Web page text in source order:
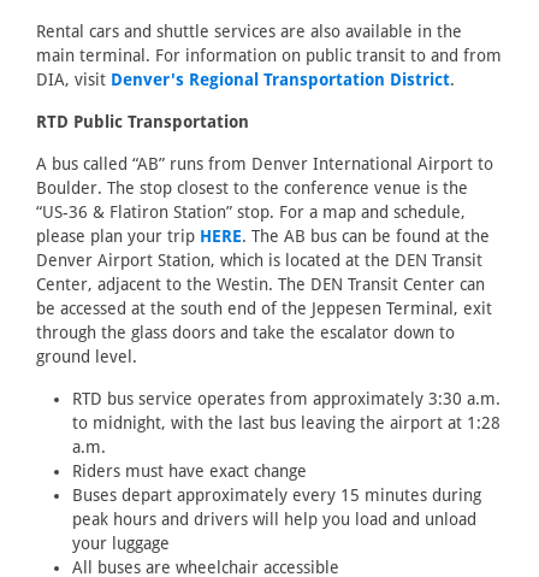
Rental cars and shuttle services are also available in the
main terminal. For information on public transit to and from
DIA, visit Denver's Regional Transportation District.
RTD Public Transportation
A bus called “AB” runs from Denver International Airport to
Boulder. The stop closest to the conference venue is the
“US-36 & Flatiron Station” stop. For a map and schedule,
please plan your trip HERE. The AB bus can be found at the
Denver Airport Station, which is located at the DEN Transit
Center, adjacent to the Westin. The DEN Transit Center can
be accessed at the south end of the Jeppesen Terminal, exit
through the glass doors and take the escalator down to
ground level.
RTD bus service operates from approximately 3:30 a.m.
to midnight, with the last bus leaving the airport at 1:28
a.m.
Riders must have exact change
Buses depart approximately every 15 minutes during
peak hours and drivers will help you load and unload
your luggage
All buses are wheelchair accessible